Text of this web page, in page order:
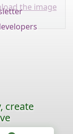
the image
create